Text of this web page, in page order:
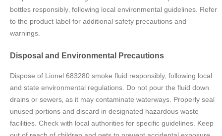
bottles responsibly‚ following local environmental guidelines. Refer
to the product label for additional safety precautions and
warnings.
Disposal and Environmental Precautions
Dispose of Lionel 683280 smoke fluid responsibly‚ following local
and state environmental regulations. Do not pour the fluid down
drains or sewers‚ as it may contaminate waterways. Properly seal
unused portions and discard in designated hazardous waste
facilities. Check with local authorities for specific guidelines. Keep